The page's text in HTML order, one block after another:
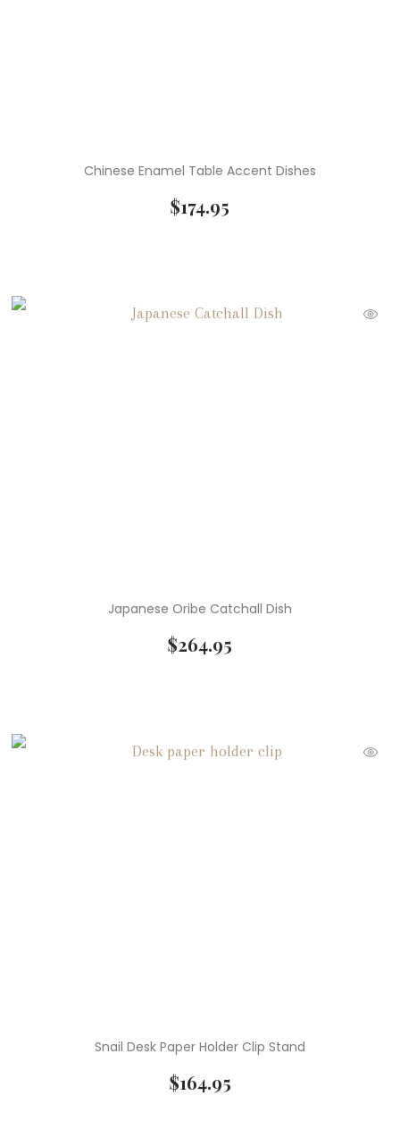
Chinese Enamel Table Accent Dishes
$174.95
Japanese Oribe Catchall Dish
$264.95
Snail Desk Paper Holder Clip Stand
$164.95